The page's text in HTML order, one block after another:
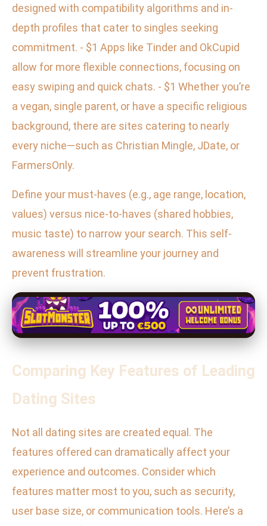
designed with compatibility algorithms and in-
depth profiles that cater to singles seeking
commitment. - $1 Apps like Tinder and OkCupid
allow for more flexible connections, focusing on
easy swiping and quick chats. - $1 Whether you’re
a vegan, single parent, or have a specific religious
background, there are sites catering to nearly
every niche—such as Christian Mingle, JDate, or
FarmersOnly.
Define your must-haves (e.g., age range, location,
values) versus nice-to-haves (shared hobbies,
music taste) to narrow your search. This self-
awareness will streamline your journey and
prevent frustration.
Comparing Key Features of Leading
Dating Sites
Not all dating sites are created equal. The
features offered can dramatically affect your
experience and outcomes. Consider which
features matter most to you, such as security,
user base size, or communication tools. Here’s a